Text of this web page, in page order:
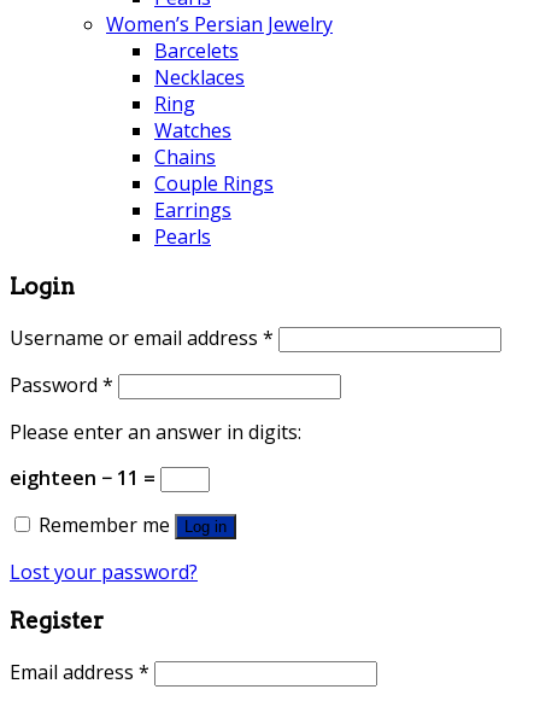
Women’s Persian Jewelry
Barcelets
Necklaces
Ring
Watches
Chains
Couple Rings
Earrings
Pearls
Login
Username or email address *
Password *
Please enter an answer in digits:
eighteen − 11 =
Remember me
Log in
Lost your password?
Register
Email address *